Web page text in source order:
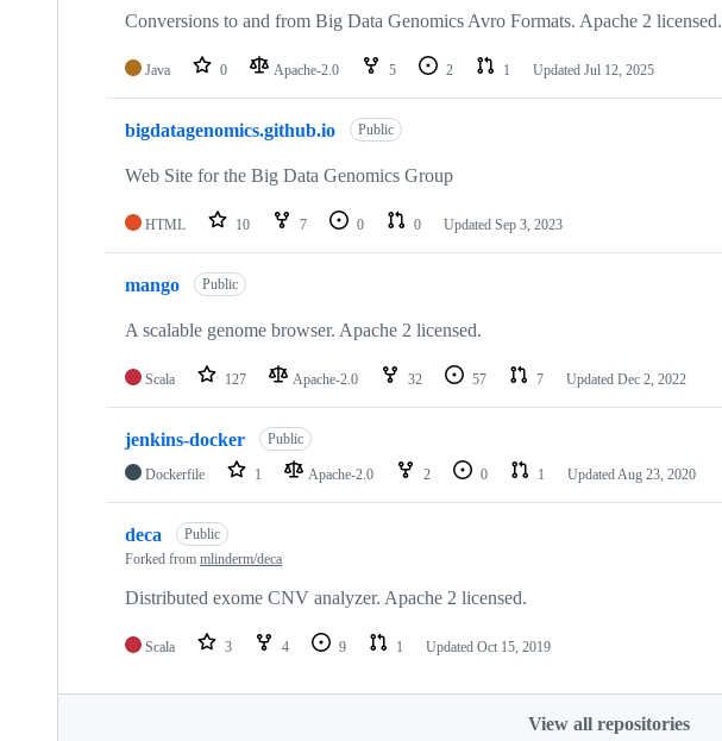
Conversions to and from Big Data Genomics Avro Formats. Apache 2 licensed.
Java 0 Apache-2.0 5 2 1 Updated Jul 12, 2025
bigdatagenomics.github.io Public
Web Site for the Big Data Genomics Group
HTML 10 7 0 0 Updated Sep 3, 2023
mango Public
A scalable genome browser. Apache 2 licensed.
Scala 127 Apache-2.0 32 57 7 Updated Dec 2, 2022
jenkins-docker Public
Dockerfile 1 Apache-2.0 2 0 1 UpdatedAug 23, 2020
deca
Public
Forked from mlinderm/deca
Distributed exome CNV analyzer. Apache 2 licensed.
Scala 3 4 9 1 Updated Oct 15, 2019
View all repositories